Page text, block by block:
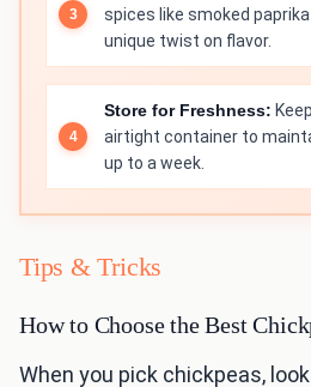
spices like smoked
unique twist on flavor.
Store for Freshness:
airtight container to
up to a week.
Tips & Tricks
How to Choose the Best
When you pick chickpeas,